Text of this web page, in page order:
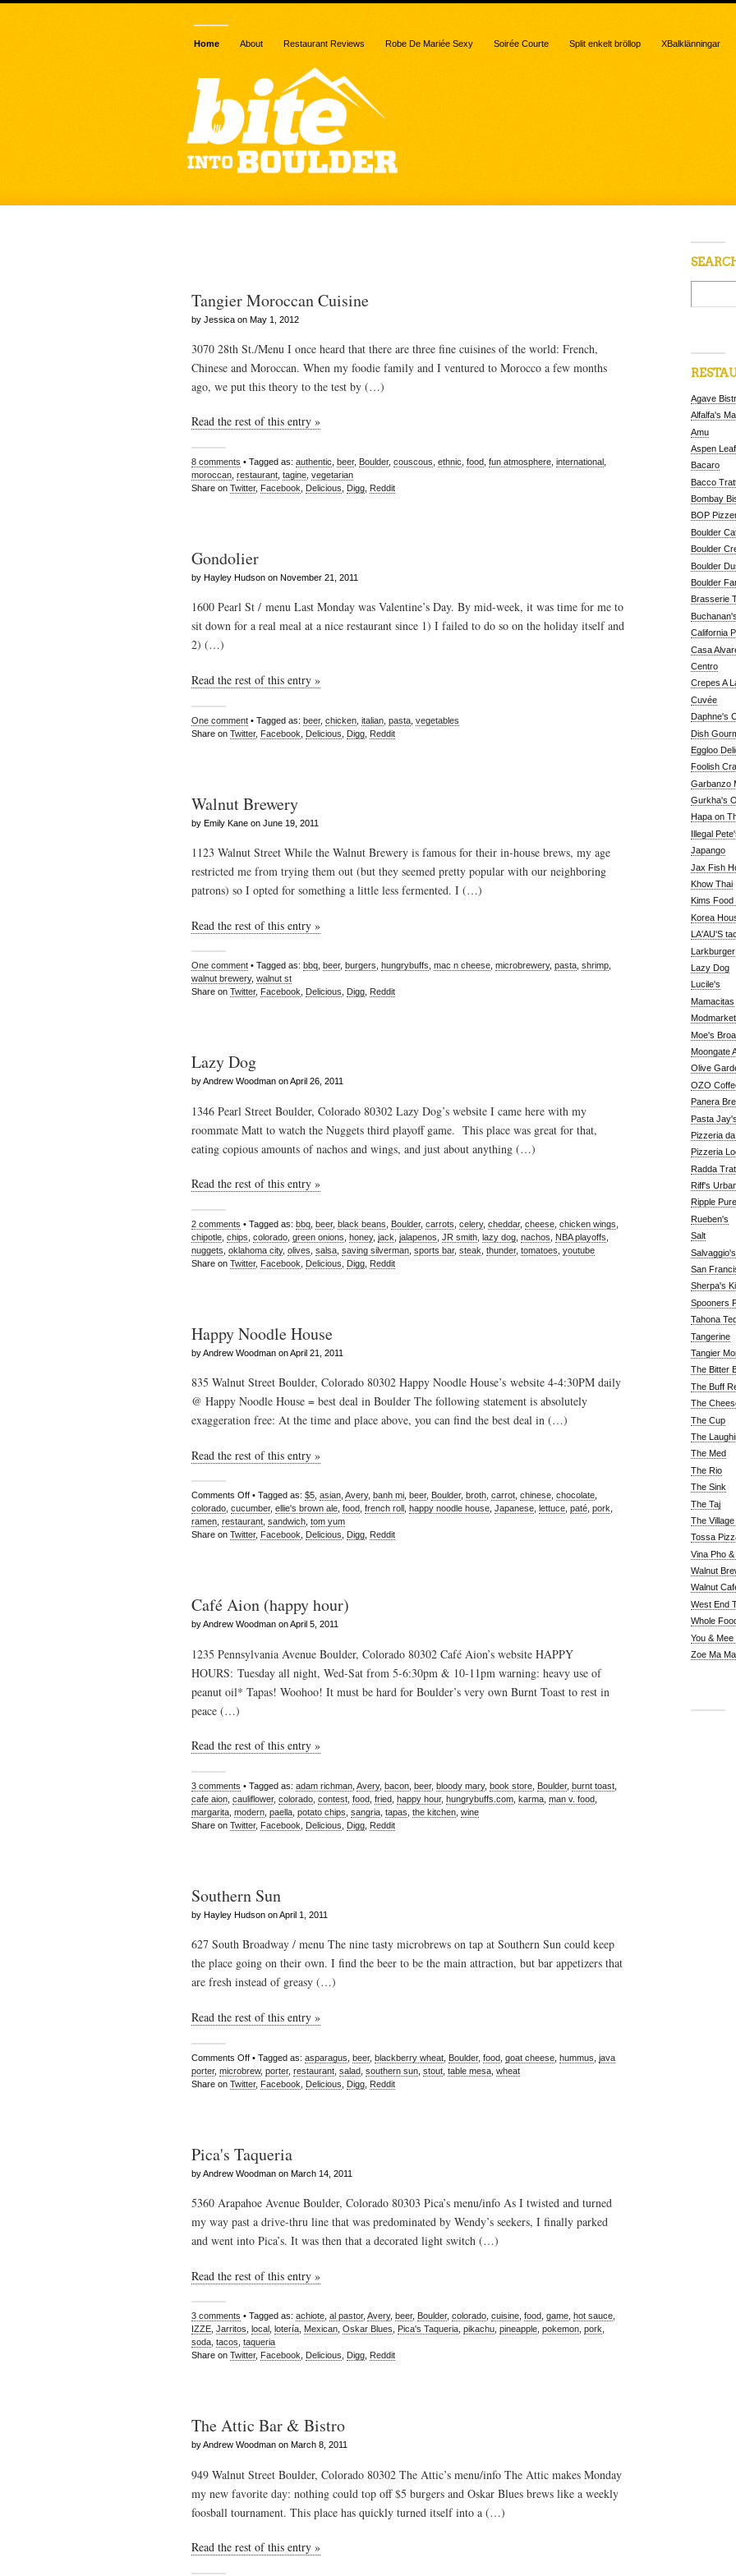
Home About Restaurant Reviews Robe De Mariée Sexy Soirée Courte Split enkelt bröllop XBalklänningar
Tangier Moroccan Cuisine
by Jessica on May 1, 2012
3070 28th St./Menu I once heard that there are three fine cuisines of the world: French,
Chinese and Moroccan. When my foodie family and I ventured to Morocco a few months
ago, we put this theory to the test by (…)
Read the rest of this entry »
8 comments • Tagged as: authentic beer, Boulder, couscous ethnic food fun atmosphere international
moroccan restaurant tagine vegetarian
Share on Twitter, Facebook Delicious Digg Reddit
Gondolier
by Hayley Hudson on November 21, 2011
1600 Pearl St / menu Last Monday was Valentine’s Day. By mid-week, it was time for me to
sit down for a real meal at a nice restaurant since 1) I failed to do so on the holiday itself and
2) (…)
Read the rest of this entry »
One comment • Tagged as: beer, chicken italian pasta vegetables
Share on Twitter, Facebook Delicious Digg Reddit
Walnut Brewery
by Emily Kane on June 19, 2011
1123 Walnut Street While the Walnut Brewery is famous for their in-house brews, my age
restricted me from trying them out (but they seemed pretty popular with our neighboring
patrons) so I opted for something a little less fermented. I (…)
Read the rest of this entry »
One comment • Tagged as: bbq beer, burgers hungrybuffs mac n cheese microbrewery, pasta shrimp
walnut brewery, walnut st
Share on Twitter, Facebook Delicious Digg Reddit
Lazy Dog
by Andrew Woodman on April 26, 2011
1346 Pearl Street Boulder, Colorado 80302 Lazy Dog’s website I came here with my
roommate Matt to watch the Nuggets third playoff game. This place was great for that,
eating copious amounts of nachos and wings, and just about anything (…)
Read the rest of this entry »
2 comments • Tagged as: bbq beer, black beans Boulder, carrots celery, cheddar, cheese chicken wings
chipotle chips colorado green onions honey, jack jalapenos JR smith lazy dog nachos NBA playoffs
nuggets oklahoma city, olives salsa saving silverman sports bar, steak thunder, tomatoes youtube
Share on Twitter, Facebook Delicious Digg Reddit
Happy Noodle House
by Andrew Woodman on April 21, 2011
835 Walnut Street Boulder, Colorado 80302 Happy Noodle House’s website 4-4:30PM daily
@ Happy Noodle House = best deal in Boulder The following statement is absolutely
exaggeration free: At the time and place above, you can find the best deal in (…)
Read the rest of this entry »
Comments Off • Tagged as: $5 asian Avery, banh mi beer, Boulder, broth carrot chinese chocolate
colorado cucumber, ellie's brown ale food french roll happy noodle house Japanese lettuce paté pork
ramen restaurant sandwich tom yum
Share on Twitter, Facebook Delicious Digg Reddit
Café Aion (happy hour)
by Andrew Woodman on April 5, 2011
1235 Pennsylvania Avenue Boulder, Colorado 80302 Café Aion’s website HAPPY
HOURS: Tuesday all night, Wed-Sat from 5-6:30pm & 10-11pm warning: heavy use of
peanut oil* Tapas! Woohoo! It must be hard for Boulder’s very own Burnt Toast to rest in
peace (…)
Read the rest of this entry »
3 comments • Tagged as: adam richman Avery, bacon beer, bloody mary, book store Boulder, burnt toast
cafe aion cauliflower, colorado contest food fried happy hour, hungrybuffs.com karma man v. food
margarita modern paella potato chips sangria tapas the kitchen wine
Share on Twitter, Facebook Delicious Digg Reddit
Southern Sun
by Hayley Hudson on April 1, 2011
627 South Broadway / menu The nine tasty microbrews on tap at Southern Sun could keep
the place going on their own. I find the beer to be the main attraction, but bar appetizers that
are fresh instead of greasy (…)
Read the rest of this entry »
Comments Off • Tagged as: asparagus beer, blackberry wheat Boulder, food goat cheese hummus java
porter, microbrew, porter, restaurant salad southern sun stout table mesa wheat
Share on Twitter, Facebook Delicious Digg Reddit
Pica's Taqueria
by Andrew Woodman on March 14, 2011
5360 Arapahoe Avenue Boulder, Colorado 80303 Pica’s menu/info As I twisted and turned
my way past a drive-thru line that was predominated by Wendy’s seekers, I finally parked
and went into Pica’s. It was then that a decorated light switch (…)
Read the rest of this entry »
3 comments • Tagged as: achiote al pastor, Avery, beer, Boulder, colorado cuisine food game hot sauce
IZZE Jarritos local lotería Mexican Oskar Blues Pica's Taqueria pikachu pineapple pokemon pork
soda tacos taqueria
Share on Twitter, Facebook Delicious Digg Reddit
The Attic Bar & Bistro
by Andrew Woodman on March 8, 2011
949 Walnut Street Boulder, Colorado 80302 The Attic’s menu/info The Attic makes Monday
my new favorite day: nothing could top off $5 burgers and Oskar Blues brews like a weekly
foosball tournament. This place has quickly turned itself into a (…)
Read the rest of this entry »
Agave
Alfalfa's
Amu
Aspen
Bacaro
Bacco
Bombay
BOP
Boulder
Boulder
Boulder
Boulder
Brasserie
California
Casa
Centro
Crepes A
Cuvée
Daphne's
Dish
Eggloo
Foolish
Garbanzo
Gurkha's
Hapa on
Illegal
Japango
Jax Fish
Khow Thai
Kims Food
Korea
LA'AU'S
Larkburger
Lazy Dog
Lucile's
Mamacitas
Modmarket
Moe's
Moongate
Olive
OZO
Panera
Pasta Jay's
Pizzeria
Pizzeria
Radda
Riff's
Ripple
Rueben's
Salt
Salvaggio's
San
Sherpa's
Spooners
Tahona
Tangerine
Tangier
The Bitter
The Buff
The
The Cup
The
The Med
The Rio
The Sink
The Taj
The
Tossa
Vina Pho
Walnut
Walnut
West End
Whole
You &
Zoe Ma Ma